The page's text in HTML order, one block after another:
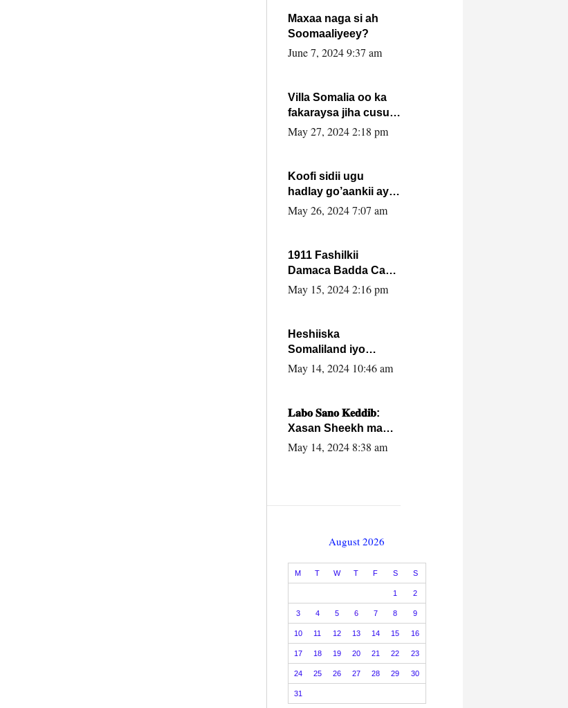
Maxaa naga si ah
Soomaaliyeey?
June 7, 2024 9:37 am
Villa Somalia oo ka
fakaraysa jiha cusub
oo siyaasadeed !!
May 27, 2024 2:18 pm
Koofi sidii ugu
hadlay go’aankii ay
ka gaartay
May 26, 2024 7:07 am
1911 Fashilkii
Damaca Badda Cas
ee Lij Iyasu Iyo Kan
May 15, 2024 2:16 pm
Heshiiska
Somaliland iyo
Itoobiya oo ah mid
caalamiga ah.
May 14, 2024 10:46 am
𝐋𝐚𝐛𝐨 𝐒𝐚𝐧𝐨 𝐊𝐞𝐝𝐝𝐢𝐛:
Xasan Sheekh ma
hayo wadadii
May 14, 2024 8:38 am
August 2026
M T W T F S S
1 2
3 4 5 6 7 8 9
10 11 12 13 14 15 16
17 18 19 20 21 22 23
24 25 26 27 28 29 30
31